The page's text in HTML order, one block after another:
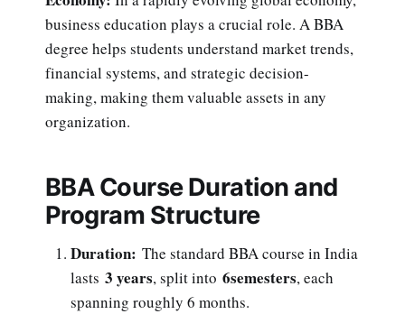
business education plays a crucial role. A BBA
degree helps students understand market trends,
financial systems, and strategic decision-
making, making them valuable assets in any
organization.
BBA Course Duration and
Program Structure
Duration: The standard BBA course in India
lasts 3 years, split into 6semesters, each
spanning roughly 6 months.